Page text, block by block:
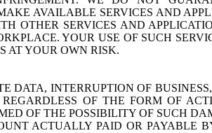
AVAILABLE SERVICES AND
OTHER SERVICES AND
YOUR USE OF SUCH
AT YOUR OWN RISK.
DATA, INTERRUPTION OF
OF THE FORM OF
OF THE POSSIBILITY OF SUCH
ACTUALLY PAID OR PAYABLE